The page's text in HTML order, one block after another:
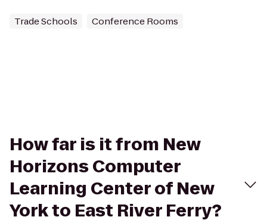
Trade Schools Conference Rooms
How far is it from New
Horizons Computer
Learning Center of New
York to East River Ferry?